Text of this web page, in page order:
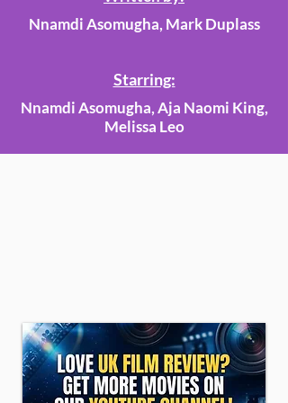
Nnamdi Asomugha, Mark Duplass
Starring:
Nnamdi Asomugha, Aja Naomi King,
Melissa Leo